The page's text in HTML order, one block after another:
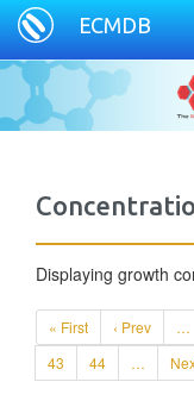
ECMDB
Displaying growth
« First ‹ Prev …
43
44 …